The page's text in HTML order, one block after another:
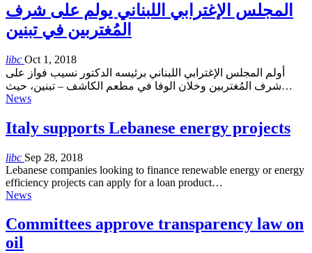
المجلس الإغترابي اللبناني يولم على شرف
المُغتربين في تبنين
libc Oct 1, 2018
أولم المجلس الإغترابي اللبناني برئيسه الدكتور نسيب فواز على
شرف المُغتربين وخلان الوفا في مطعم الكاشف – تبنين، حيث…
News
Italy supports Lebanese energy projects
libc Sep 28, 2018
Lebanese companies looking to finance renewable energy or energy
efficiency projects can apply for a loan product…
News
Committees approve transparency law on
oil